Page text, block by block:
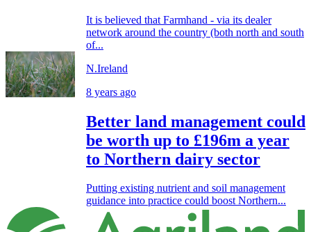
It is believed that Farmhand - via its dealer
network around the country (both north and south
of...
N.Ireland
8 years ago
Better land management could
be worth up to £196m a year
to Northern dairy sector
Putting existing nutrient and soil management
guidance into practice could boost Northern...